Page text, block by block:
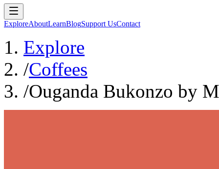
ExploreAboutLearnBlogSupport UsContact
Explore
/Coffees
/Ouganda Bukonzo by